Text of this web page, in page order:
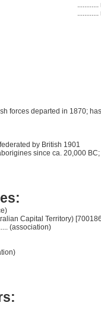
............
............
forces departed in 1870;
by British 1901
since ca. 20,000
Capital Territory)
(association)